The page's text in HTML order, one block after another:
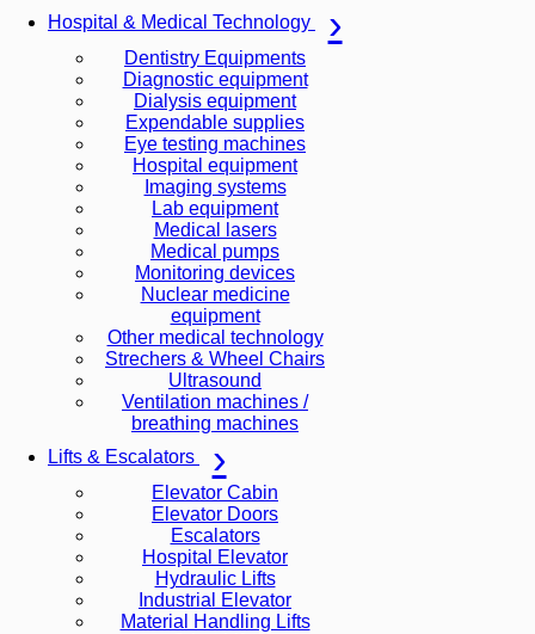
Hospital & Medical Technology
Dentistry Equipments
Diagnostic equipment
Dialysis equipment
Expendable supplies
Eye testing machines
Hospital equipment
Imaging systems
Lab equipment
Medical lasers
Medical pumps
Monitoring devices
Nuclear medicine
equipment
Other medical technology
Strechers & Wheel Chairs
Ultrasound
Ventilation machines /
breathing machines
Lifts & Escalators
Elevator Cabin
Elevator Doors
Escalators
Hospital Elevator
Hydraulic Lifts
Industrial Elevator
Material Handling Lifts